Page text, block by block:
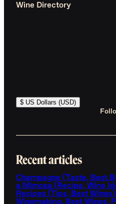
Wine Directory
$ US Dollars (USD)
Recent articles
Champagne (Taste, Best
a Mimosa (Recipe, Wine
Recipes (Tips, Best Wines)
Winemaking, Best Wines,